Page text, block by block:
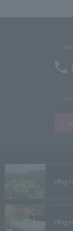
Village
Village